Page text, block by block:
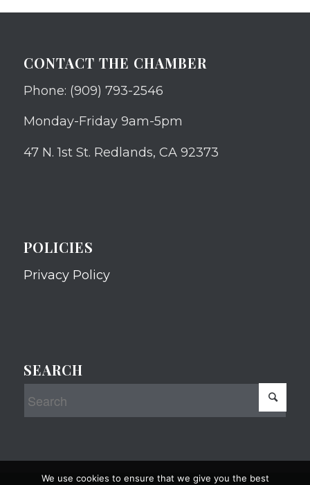
CONTACT THE CHAMBER
Phone: (909) 793-2546
Monday-Friday 9am-5pm
47 N. 1st St. Redlands, CA 92373
POLICIES
Privacy Policy
SEARCH
We use cookies to ensure that we give you the best